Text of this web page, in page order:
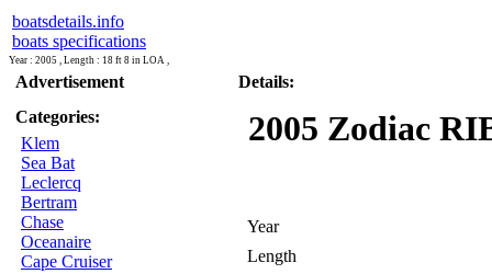
boatsdetails.info
boats specifications
Year : 2005 , Length : 18 ft 8 in LOA ,
Advertisement
Categories:
Klem
Sea Bat
Leclercq
Bertram
Chase
Oceanaire
Cape Cruiser
Details:
2005 Zodiac
Year
Length